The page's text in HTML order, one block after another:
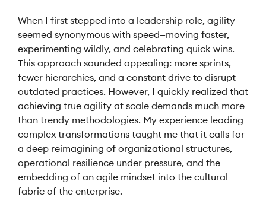
When I first stepped into a leadership role, agility
seemed synonymous with speed—moving faster,
experimenting wildly, and celebrating quick wins.
This approach sounded appealing: more sprints,
fewer hierarchies, and a constant drive to disrupt
outdated practices. However, I quickly realized that
achieving true agility at scale demands much more
than trendy methodologies. My experience leading
complex transformations taught me that it calls for
a deep reimagining of organizational structures,
operational resilience under pressure, and the
embedding of an agile mindset into the cultural
fabric of the enterprise.